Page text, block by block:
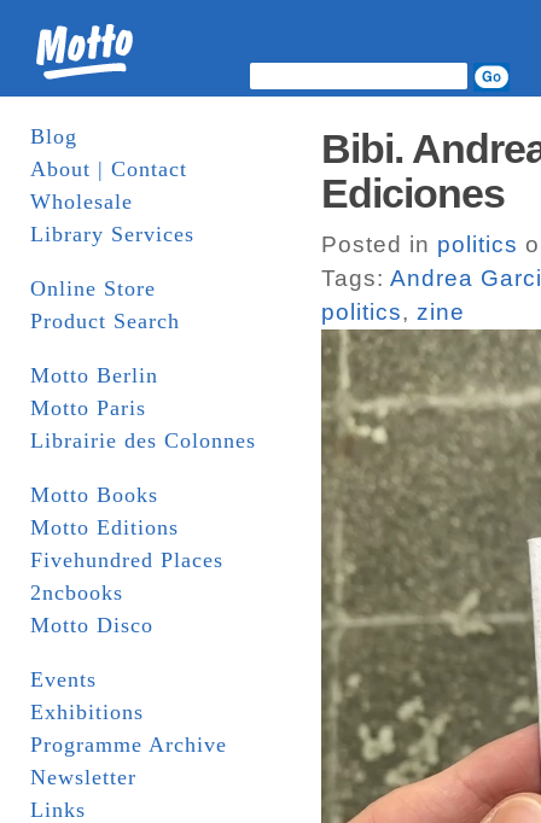
Blog
About | Contact
Wholesale
Library Services
Online Store
Product Search
Motto Berlin
Motto Paris
Librairie des Colonnes
Motto Books
Motto Editions
Fivehundred Places
2ncbooks
Motto Disco
Events
Exhibitions
Programme Archive
Newsletter
Links
Bibi.
Ediciones
Posted in politics
Tags: Andrea
politics, zine